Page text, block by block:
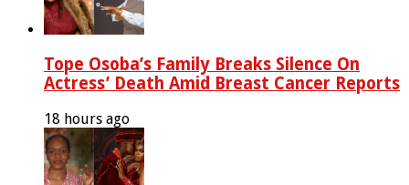
Tope Osoba’s Family Breaks Silence On
Actress’ Death Amid Breast Cancer Reports
18 hours ago